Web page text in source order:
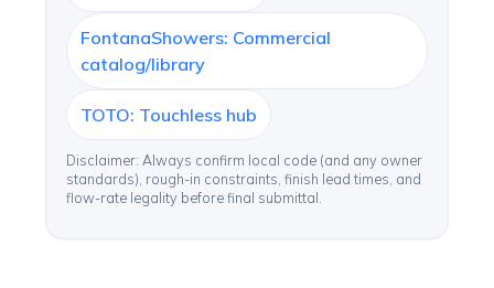
FontanaShowers: Commercial
catalog/library
TOTO: Touchless hub
Disclaimer: Always confirm local code (and any owner
standards), rough-in constraints, finish lead times, and
flow-rate legality before final submittal.